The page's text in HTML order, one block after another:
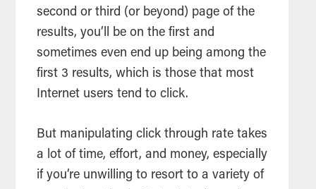
second or third (or beyond) page of the
results, you’ll be on the first and
sometimes even end up being among the
first 3 results, which is those that most
Internet users tend to click.
But manipulating click through rate takes
a lot of time, effort, and money, especially
if you’re unwilling to resort to a variety of